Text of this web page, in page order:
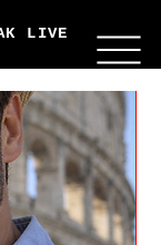
LIVE